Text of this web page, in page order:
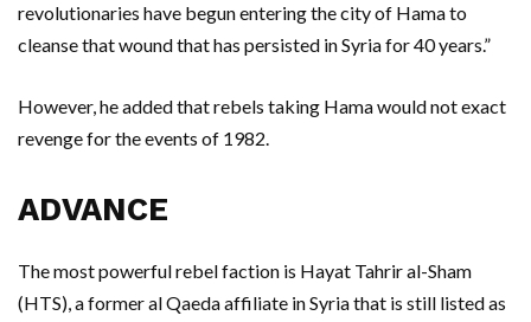
revolutionaries have begun entering the city of Hama to
cleanse that wound that has persisted in Syria for 40 years.”
However, he added that rebels taking Hama would not exact
revenge for the events of 1982.
ADVANCE
The most powerful rebel faction is Hayat Tahrir al-Sham
(HTS), a former al Qaeda affiliate in Syria that is still listed as